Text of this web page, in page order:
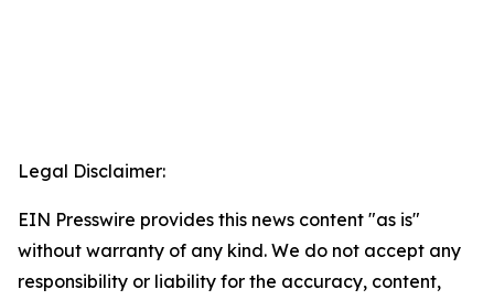
Legal Disclaimer:
EIN Presswire provides this news content "as is"
without warranty of any kind. We do not accept any
responsibility or liability for the accuracy, content,